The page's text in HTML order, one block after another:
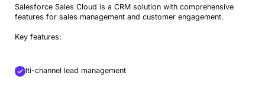
Salesforce Sales Cloud is a CRM solution with comprehensive
features for sales management and customer engagement.
Key features:
Multi-channel lead management